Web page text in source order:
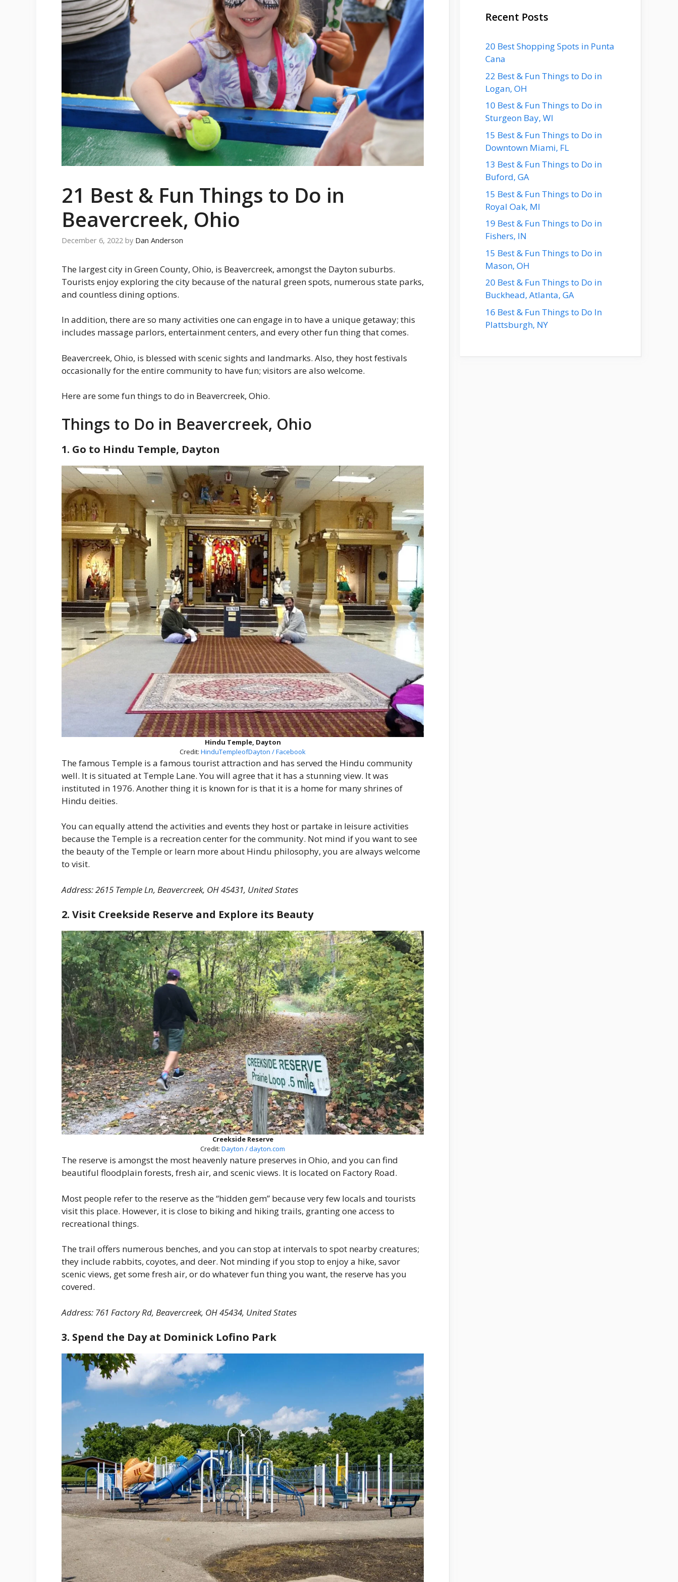
21 Best & Fun Things to Do in
Beavercreek, Ohio
December 6, 2022 by Dan Anderson
The largest city in Green County, Ohio, is Beavercreek, amongst the Dayton suburbs.
Tourists enjoy exploring the city because of the natural green spots, numerous state parks,
and countless dining options.
In addition, there are so many activities one can engage in to have a unique getaway; this
includes massage parlors, entertainment centers, and every other fun thing that comes.
Beavercreek, Ohio, is blessed with scenic sights and landmarks. Also, they host festivals
occasionally for the entire community to have fun; visitors are also welcome.
Here are some fun things to do in Beavercreek, Ohio.
Things to Do in Beavercreek, Ohio
1. Go to ​​Hindu Temple, Dayton
Hindu Temple, Dayton
Credit: HinduTempleofDayton / Facebook
The famous Temple is a famous tourist attraction and has served the Hindu community
well. It is situated at Temple Lane. You will agree that it has a stunning view. It was
instituted in 1976. Another thing it is known for is that it is a home for many shrines of
Hindu deities.
You can equally attend the activities and events they host or partake in leisure activities
because the Temple is a recreation center for the community. Not mind if you want to see
the beauty of the Temple or learn more about Hindu philosophy, you are always welcome
to visit.
Address: 2615 Temple Ln, Beavercreek, OH 45431, United States
2. Visit Creekside Reserve and Explore its Beauty
Creekside Reserve
Credit: Dayton / dayton.com
The reserve is amongst the most heavenly nature preserves in Ohio, and you can find
beautiful floodplain forests, fresh air, and scenic views. It is located on Factory Road.
Most people refer to the reserve as the “hidden gem” because very few locals and tourists
visit this place. However, it is close to biking and hiking trails, granting one access to
recreational things.
The trail offers numerous benches, and you can stop at intervals to spot nearby creatures;
they include rabbits, coyotes, and deer. Not minding if you stop to enjoy a hike, savor
scenic views, get some fresh air, or do whatever fun thing you want, the reserve has you
covered.
Address: 761 Factory Rd, Beavercreek, OH 45434, United States
3. Spend the Day at Dominick Lofino Park
Recent Posts
20 Best Shopping Spots in Punta
Cana
22 Best & Fun Things to Do in
Logan, OH
10 Best & Fun Things to Do in
Sturgeon Bay, WI
15 Best & Fun Things to Do in
Downtown Miami, FL
13 Best & Fun Things to Do in
Buford, GA
15 Best & Fun Things to Do in
Royal Oak, MI
19 Best & Fun Things to Do in
Fishers, IN
15 Best & Fun Things to Do in
Mason, OH
20 Best & Fun Things to Do in
Buckhead, Atlanta, GA
16 Best & Fun Things to Do In
Plattsburgh, NY